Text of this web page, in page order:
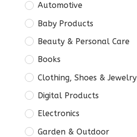
Automotive
Baby Products
Beauty & Personal Care
Books
Clothing, Shoes & Jewelry
Digital Products
Electronics
Garden & Outdoor